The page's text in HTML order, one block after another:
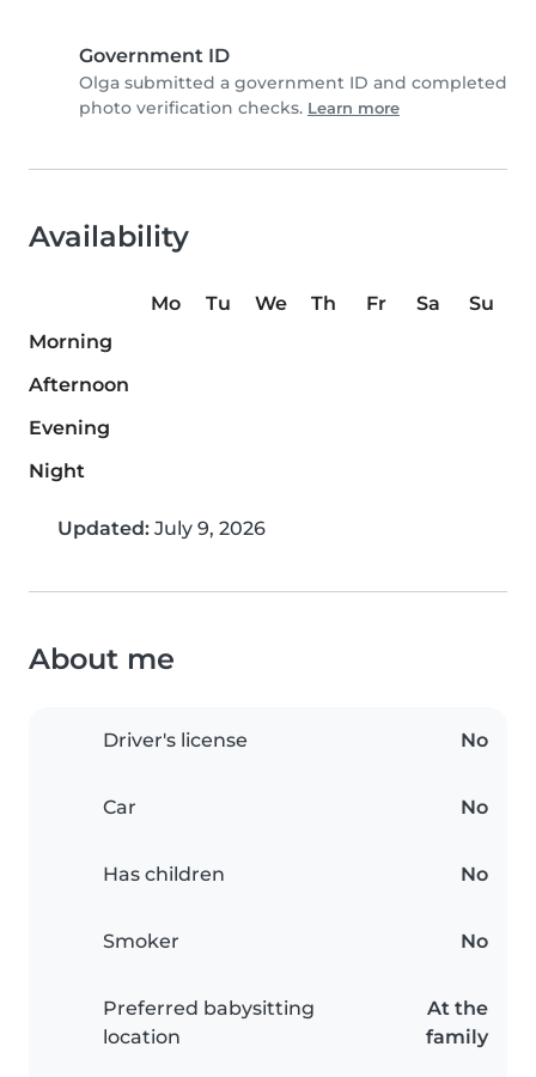
Government ID
Olga submitted a government ID and completed
photo verification checks. Learn more
Availability
Mo Tu We Th Fr Sa
Su
Morning
Afternoon
Evening
Night
Updated: July 9, 2026
About me
Driver's license No
Car No
Has children No
Smoker No
Preferred babysitting
location
At the
family